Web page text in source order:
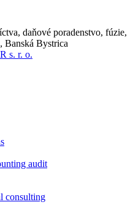
daňové poradenstvo, fúzie,
Banská Bystrica
audit
consulting